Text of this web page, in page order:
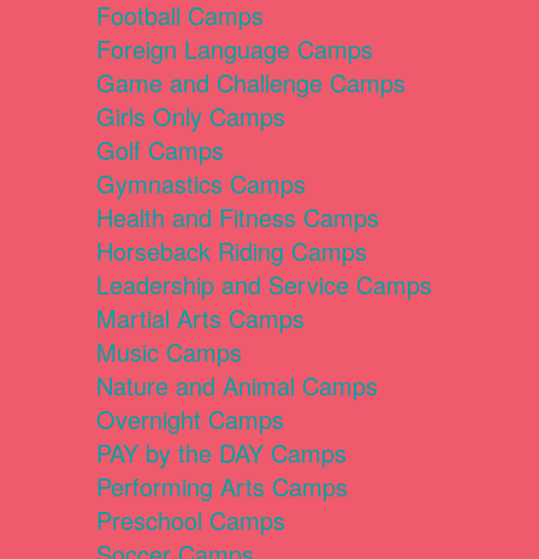
Football Camps
Foreign Language Camps
Game and Challenge Camps
Girls Only Camps
Golf Camps
Gymnastics Camps
Health and Fitness Camps
Horseback Riding Camps
Leadership and Service Camps
Martial Arts Camps
Music Camps
Nature and Animal Camps
Overnight Camps
PAY by the DAY Camps
Performing Arts Camps
Preschool Camps